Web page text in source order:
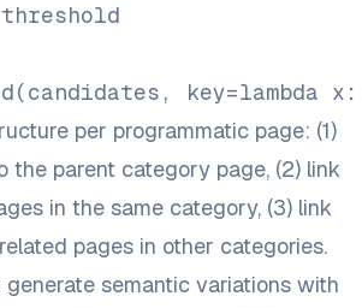
key=lambda
per programmatic page: (1)
the parent category page, (2) link
in the same category, (3) link
pages in other categories.
semantic variations with